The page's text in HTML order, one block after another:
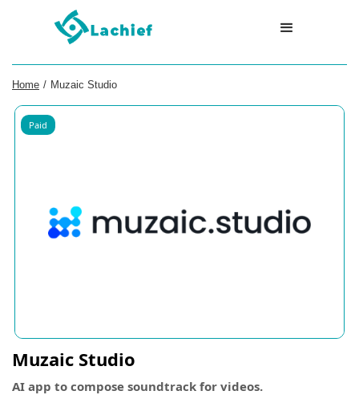
Home / Muzaic Studio
Paid
Muzaic Studio
AI app to compose soundtrack for videos.